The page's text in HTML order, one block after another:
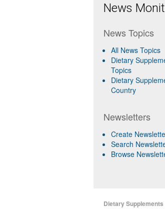
News
News Topics
All News Topics
Dietary
Topics
Dietary
Country
Newsletters
Create
Search
Browse
Dietary Supplements